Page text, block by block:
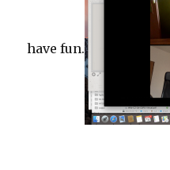
have fun.